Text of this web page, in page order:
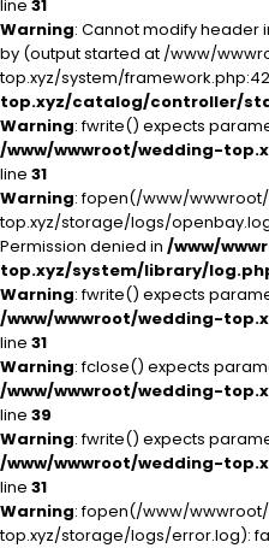
line 31
Warning: Cannot modify
by (output started at /www/
top.xyz/system/
top.xyz/catalog/controller/
Warning: fwrite() expects
/www/wwwroot/wedding-
line 31
Warning: fopen(/www/
top.xyz/storage/logs/
Permission denied in /www/
top.xyz/system/library/
Warning: fwrite() expects
/www/wwwroot/wedding-
line 31
Warning: fclose() expects
/www/wwwroot/wedding-
line 39
Warning: fwrite() expects
/www/wwwroot/wedding-
line 31
Warning: fopen(/www/
top.xyz/storage/logs/error.log):